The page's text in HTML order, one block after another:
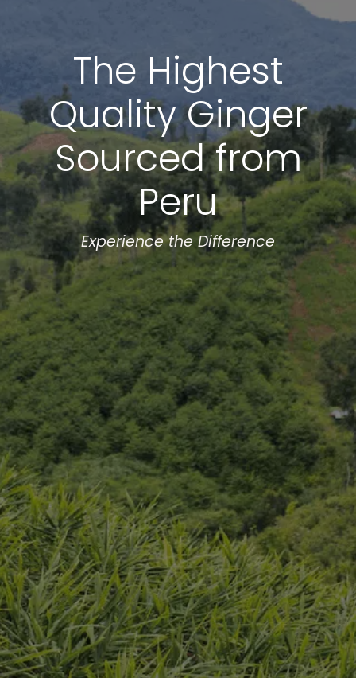
The Highest
Quality Ginger
Sourced from
Peru
Experience the Difference